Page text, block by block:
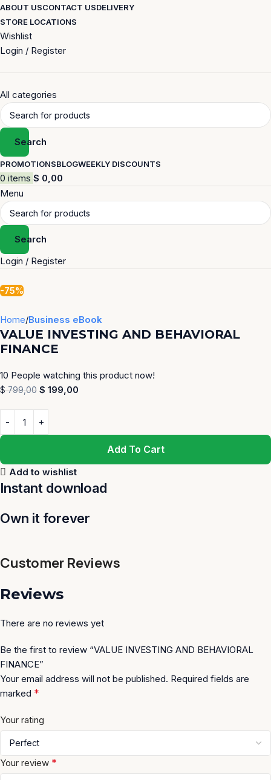
ABOUT USCONTACT USDELIVERY
STORE LOCATIONS
Wishlist
Login / Register
All categories
Search
PROMOTIONSBLOGWEEKLY DISCOUNTS
0 items $ 0,00
Menu
Search
Login / Register
-75%
Home Business eBook
VALUE INVESTING AND BEHAVIORAL
FINANCE
10 People watching this product now!
$799,00 $ 199,00
Add To Cart
Add to wishlist
Instant download
Own it forever
Customer Reviews
Reviews
There are no reviews yet
Be the first to review “VALUE INVESTING AND BEHAVIORAL
FINANCE”
Your email address will not be published. Required fields are
marked *
Your rating
Your review *